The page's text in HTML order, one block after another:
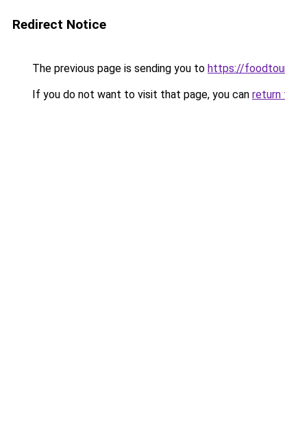
Redirect Notice
The previous page is sending you to https://
If you do not want to visit that page, you can return